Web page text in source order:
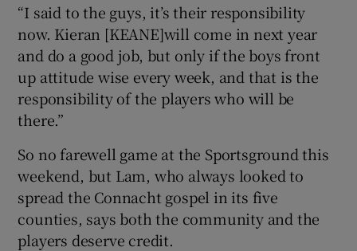
“I said to the guys, it’s their responsibility
now. Kieran [KEANE]will come in next year
and do a good job, but only if the boys front
up attitude wise every week, and that is the
responsibility of the players who will be
there.”
So no farewell game at the Sportsground this
weekend, but Lam, who always looked to
spread the Connacht gospel in its five
counties, says both the community and the
players deserve credit.